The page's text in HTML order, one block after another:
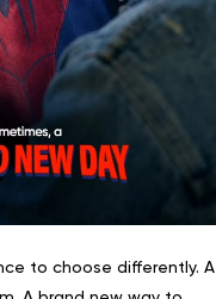
to choose differently. A